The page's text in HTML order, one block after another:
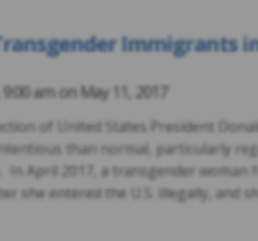
Immigrants
9:00 am onMay 11, 2017
of United States President
than normal, particularly
In April 2017, a transgender woman
she entered the U.S. illegally, and